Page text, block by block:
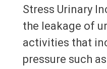
Stress Urinary
the leakage of
activities that
pressure such